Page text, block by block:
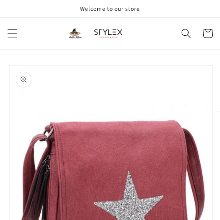
Welcome to our store
Cart
product
information